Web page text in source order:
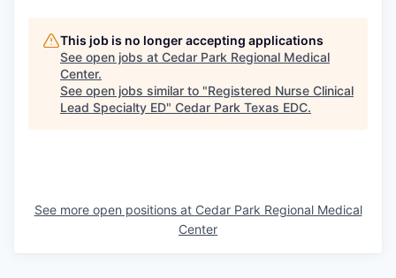
This job is no longer accepting applications
See open jobs at Cedar Park Regional Medical
Center.
See open jobs similar to "Registered Nurse Clinical
Lead Specialty ED" Cedar Park Texas EDC.
See more open positions at Cedar Park Regional Medical
Center